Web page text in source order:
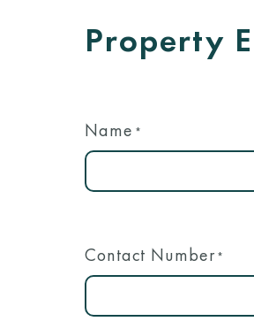
Property
Name *
Contact Number *